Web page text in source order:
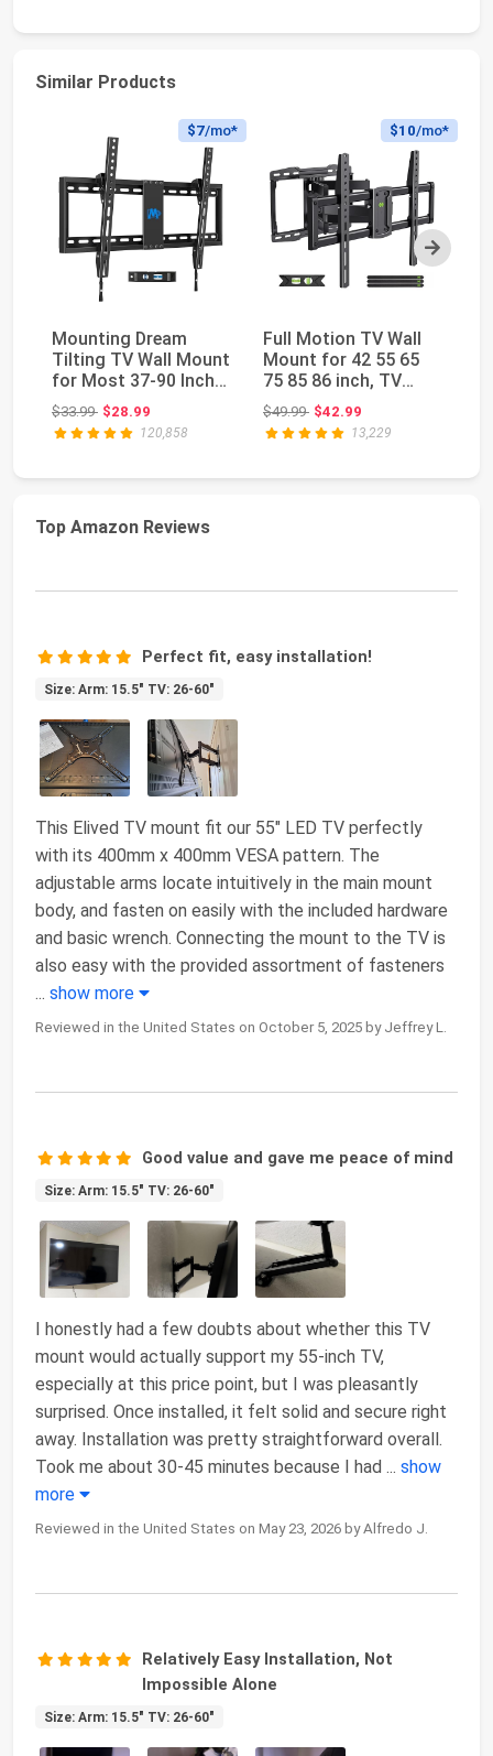
Similar Products
Next
$7/mo*
Mounting Dream
Tilting TV Wall Mount
for Most 37-90 Inch
TVs up to 132lb...
$33.99Original price: $33.99
$28.99
120,858
$10/mo*
Full Motion TV Wall
Mount for 42 55 65
75 85 86 inch, TV
Mount Swivel an...
$49.99Original price: $49.99
$42.99
13,229
Top Amazon Reviews
Perfect fit, easy installation!
Size: Arm: 15.5" TV: 26-60"
This Elived TV mount fit our 55" LED TV perfectly
with its 400mm x 400mm VESA pattern. The
adjustable arms locate intuitively in the main mount
body, and fasten on easily with the included hardware
and basic wrench. Connecting the mount to the TV is
also easy with the provided assortment of fasteners
... show more
Reviewed in the United States on October 5, 2025 by Jeffrey L.
Good value and gave me peace of mind
Size: Arm: 15.5" TV: 26-60"
I honestly had a few doubts about whether this TV
mount would actually support my 55-inch TV,
especially at this price point, but I was pleasantly
surprised. Once installed, it felt solid and secure right
away. Installation was pretty straightforward overall.
Took me about 30-45 minutes because I had ... show
more
Reviewed in the United States on May 23, 2026 by Alfredo J.
Relatively Easy Installation, Not
Impossible Alone
Size: Arm: 15.5" TV: 26-60"